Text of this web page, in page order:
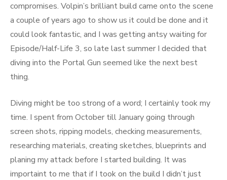
compromises. Volpin’s brilliant build came onto the scene
a couple of years ago to show us it could be done and it
could look fantastic, and I was getting antsy waiting for
Episode/Half-Life 3, so late last summer I decided that
diving into the Portal Gun seemed like the next best
thing.
Diving might be too strong of a word; I certainly took my
time. I spent from October till January going through
screen shots, ripping models, checking measurements,
researching materials, creating sketches, blueprints and
planing my attack before I started building. It was
importaint to me that if I took on the build I didn’t just